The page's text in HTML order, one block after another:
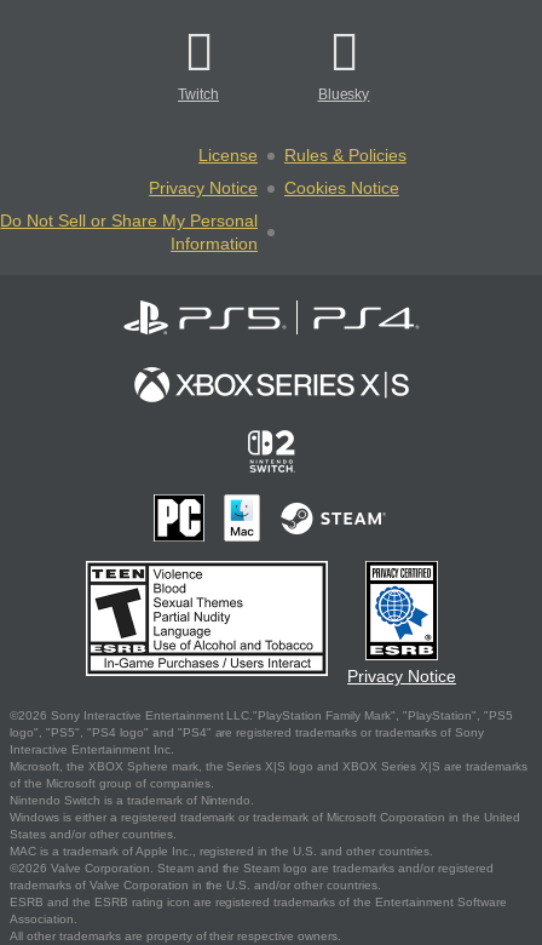
Twitch Bluesky
License
Rules & Policies
Privacy Notice
Cookies Notice
Do Not Sell or Share My Personal
Information
Privacy Notice
©2026 Sony Interactive Entertainment LLC."PlayStation Family Mark", "PlayStation", "PS5
logo", "PS5", "PS4 logo" and "PS4" are registered trademarks or trademarks of Sony
Interactive Entertainment Inc.
Microsoft, the XBOX Sphere mark, the Series X|S logo and XBOX Series X|S are trademarks
of the Microsoft group of companies.
Nintendo Switch is a trademark of Nintendo.
Windows is either a registered trademark or trademark of Microsoft Corporation in the United
States and/or other countries.
MAC is a trademark of Apple Inc., registered in the U.S. and other countries.
©2026 Valve Corporation. Steam and the Steam logo are trademarks and/or registered
trademarks of Valve Corporation in the U.S. and/or other countries.
ESRB and the ESRB rating icon are registered trademarks of the Entertainment Software
Association.
All other trademarks are property of their respective owners.